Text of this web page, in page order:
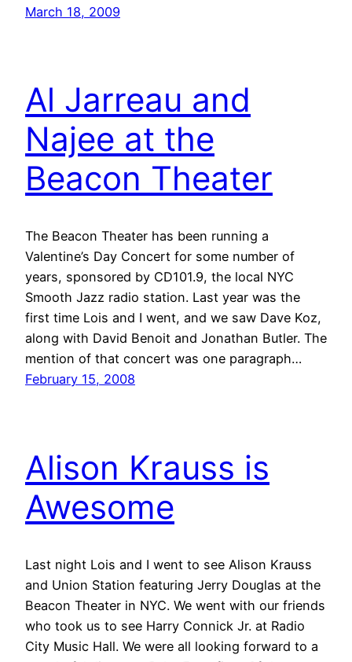
March 18, 2009
Al Jarreau and
Najee at the
Beacon Theater
The Beacon Theater has been running a
Valentine’s Day Concert for some number of
years, sponsored by CD101.9, the local NYC
Smooth Jazz radio station. Last year was the
first time Lois and I went, and we saw Dave Koz,
along with David Benoit and Jonathan Butler. The
mention of that concert was one paragraph…
February 15, 2008
Alison Krauss is
Awesome
Last night Lois and I went to see Alison Krauss
and Union Station featuring Jerry Douglas at the
Beacon Theater in NYC. We went with our friends
who took us to see Harry Connick Jr. at Radio
City Music Hall. We were all looking forward to a